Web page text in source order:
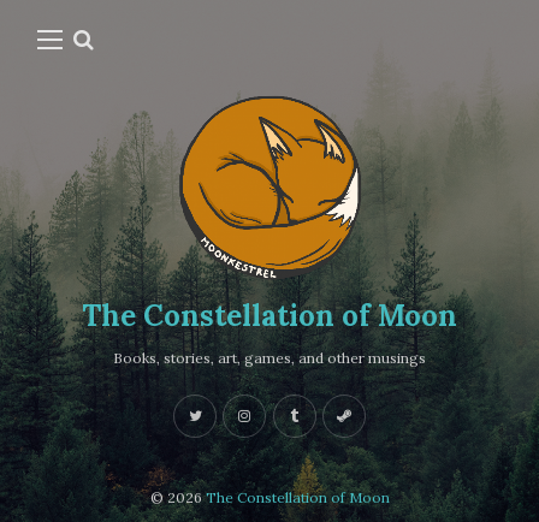
The Constellation of Moon
Books, stories, art, games, and other musings
© 2026The Constellation of Moon